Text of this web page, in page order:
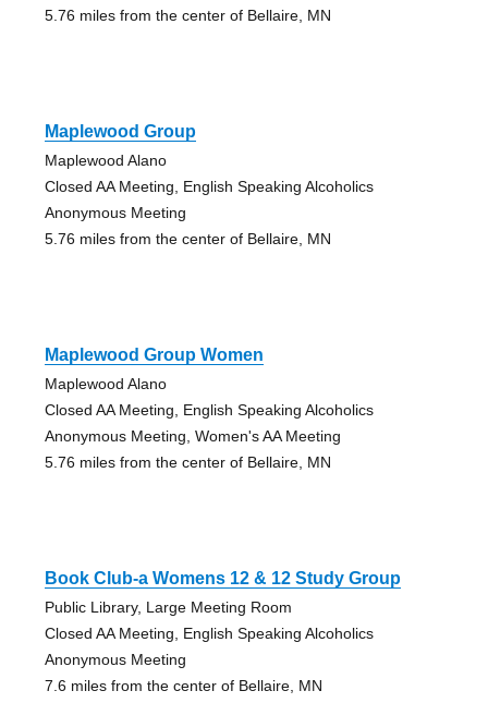
5.76 miles from the center of Bellaire, MN
Maplewood Group
Maplewood Alano
Closed AA Meeting, English Speaking Alcoholics
Anonymous Meeting
5.76 miles from the center of Bellaire, MN
Maplewood Group Women
Maplewood Alano
Closed AA Meeting, English Speaking Alcoholics
Anonymous Meeting, Women's AA Meeting
5.76 miles from the center of Bellaire, MN
Book Club-a Womens 12 & 12 Study Group
Public Library, Large Meeting Room
Closed AA Meeting, English Speaking Alcoholics
Anonymous Meeting
7.6 miles from the center of Bellaire, MN